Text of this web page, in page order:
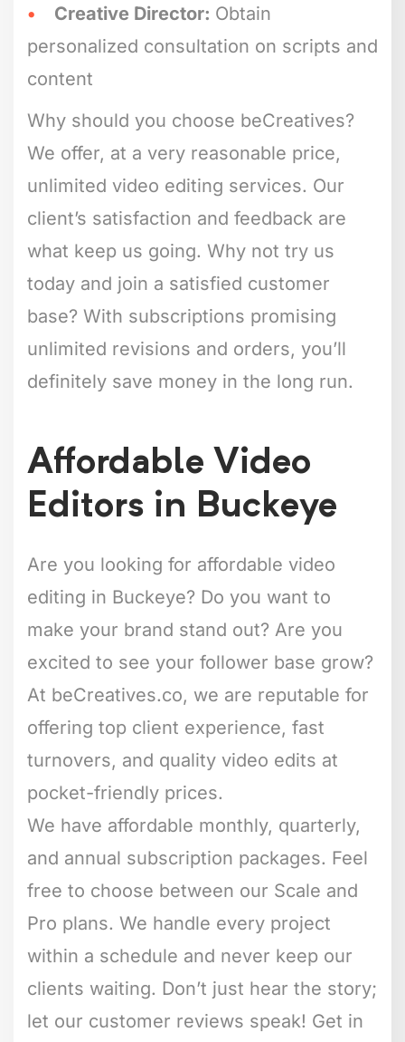
Creative Director: Obtain
personalized consultation on scripts and
content
Why should you choose beCreatives?
We offer, at a very reasonable price,
unlimited video editing services. Our
client’s satisfaction and feedback are
what keep us going. Why not try us
today and join a satisfied customer
base? With subscriptions promising
unlimited revisions and orders, you’ll
definitely save money in the long run.
Affordable Video
Editors in Buckeye
Are you looking for affordable video
editing in Buckeye? Do you want to
make your brand stand out? Are you
excited to see your follower base grow?
At beCreatives.co, we are reputable for
offering top client experience, fast
turnovers, and quality video edits at
pocket-friendly prices.
We have affordable monthly, quarterly,
and annual subscription packages. Feel
free to choose between our Scale and
Pro plans. We handle every project
within a schedule and never keep our
clients waiting. Don’t just hear the story;
let our customer reviews speak! Get in